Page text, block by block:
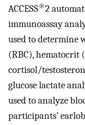
ACCESS®2
immunoassay
used to determine
(RBC), hematocrit
cortisol/
glucose lactate
used to analyze
participants’